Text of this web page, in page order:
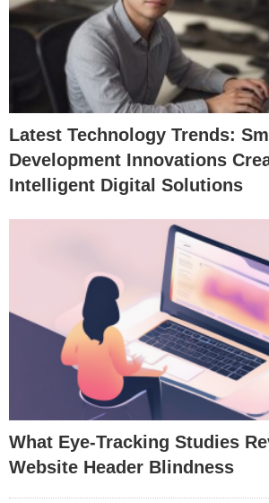
Latest Technology Trends:
Development Innovations
Intelligent Digital Solutions
What Eye-Tracking Studies
Website Header Blindness